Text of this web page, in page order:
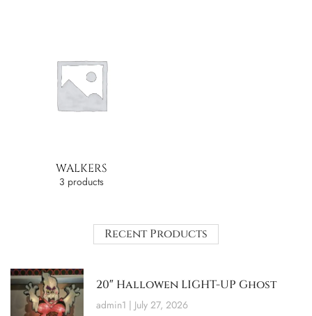
WALKERS
3 products
Recent Products
20″ Hallowen LIGHT-UP Ghost
admin1 July 27, 2026